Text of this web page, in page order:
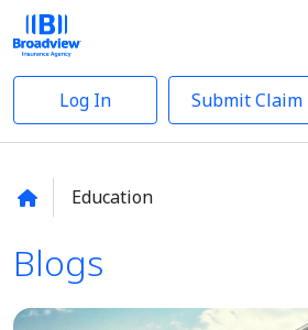
Log In Submit Claim
Education
Blogs